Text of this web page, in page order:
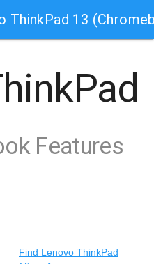
ThinkPad 13
Features
Find Lenovo ThinkPad